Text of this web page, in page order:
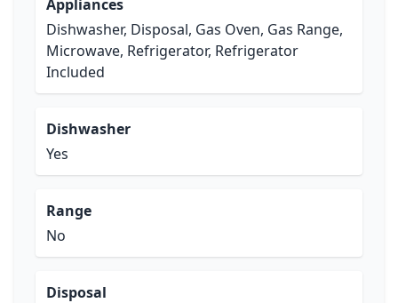
Appliances
Dishwasher, Disposal, Gas Oven, Gas Range,
Microwave, Refrigerator, Refrigerator
Included
Dishwasher
Yes
Range
No
Disposal